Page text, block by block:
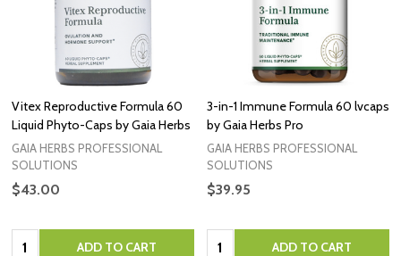
Vitex Reproductive Formula 60
Liquid Phyto-Caps by Gaia Herbs
GAIA HERBS PROFESSIONAL
SOLUTIONS
$43.00
Quantity: ADD TO CART
3-in-1 Immune Formula 60 lvcaps
by Gaia Herbs Pro
GAIA HERBS PROFESSIONAL
SOLUTIONS
$39.95
Quantity: ADD TO CART